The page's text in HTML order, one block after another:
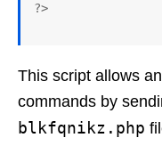
?>
This script allows
commands by
blkfqnikz.php